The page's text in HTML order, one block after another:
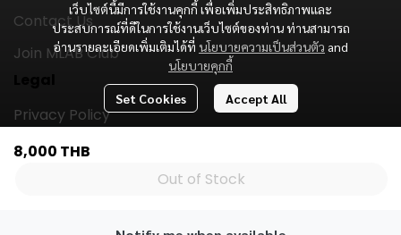
8,000 THB
Out of Stock
เว็บไซต์นี้มีการใช้งานคุกกี้ เพื่อเพิ่มประสิทธิภาพและ
ประสบการณ์ที่ดีในการใช้งานเว็บไซต์ของท่าน ท่านสามารถ
อ่านรายละเอียดเพิ่มเติมได้ที่ นโยบายความเป็นส่วนตัว and
นโยบายคุกกี้
Set Cookies Accept All
Contact Us
Join MLAB Club
Privacy Policy